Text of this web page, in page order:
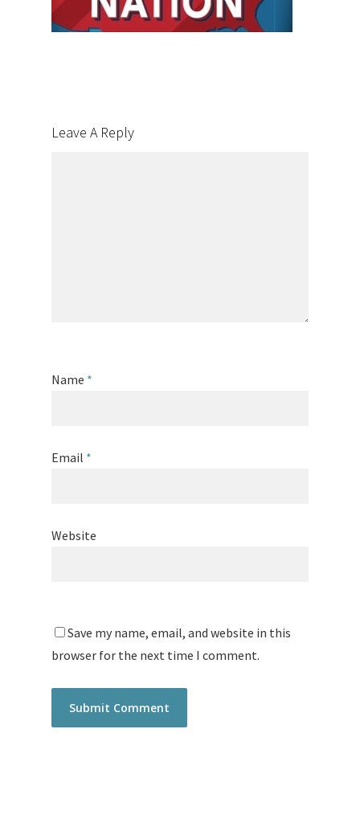
Leave A Reply
Name *
Email *
Website
Save my name, email, and website in this
browser for the next time I comment.